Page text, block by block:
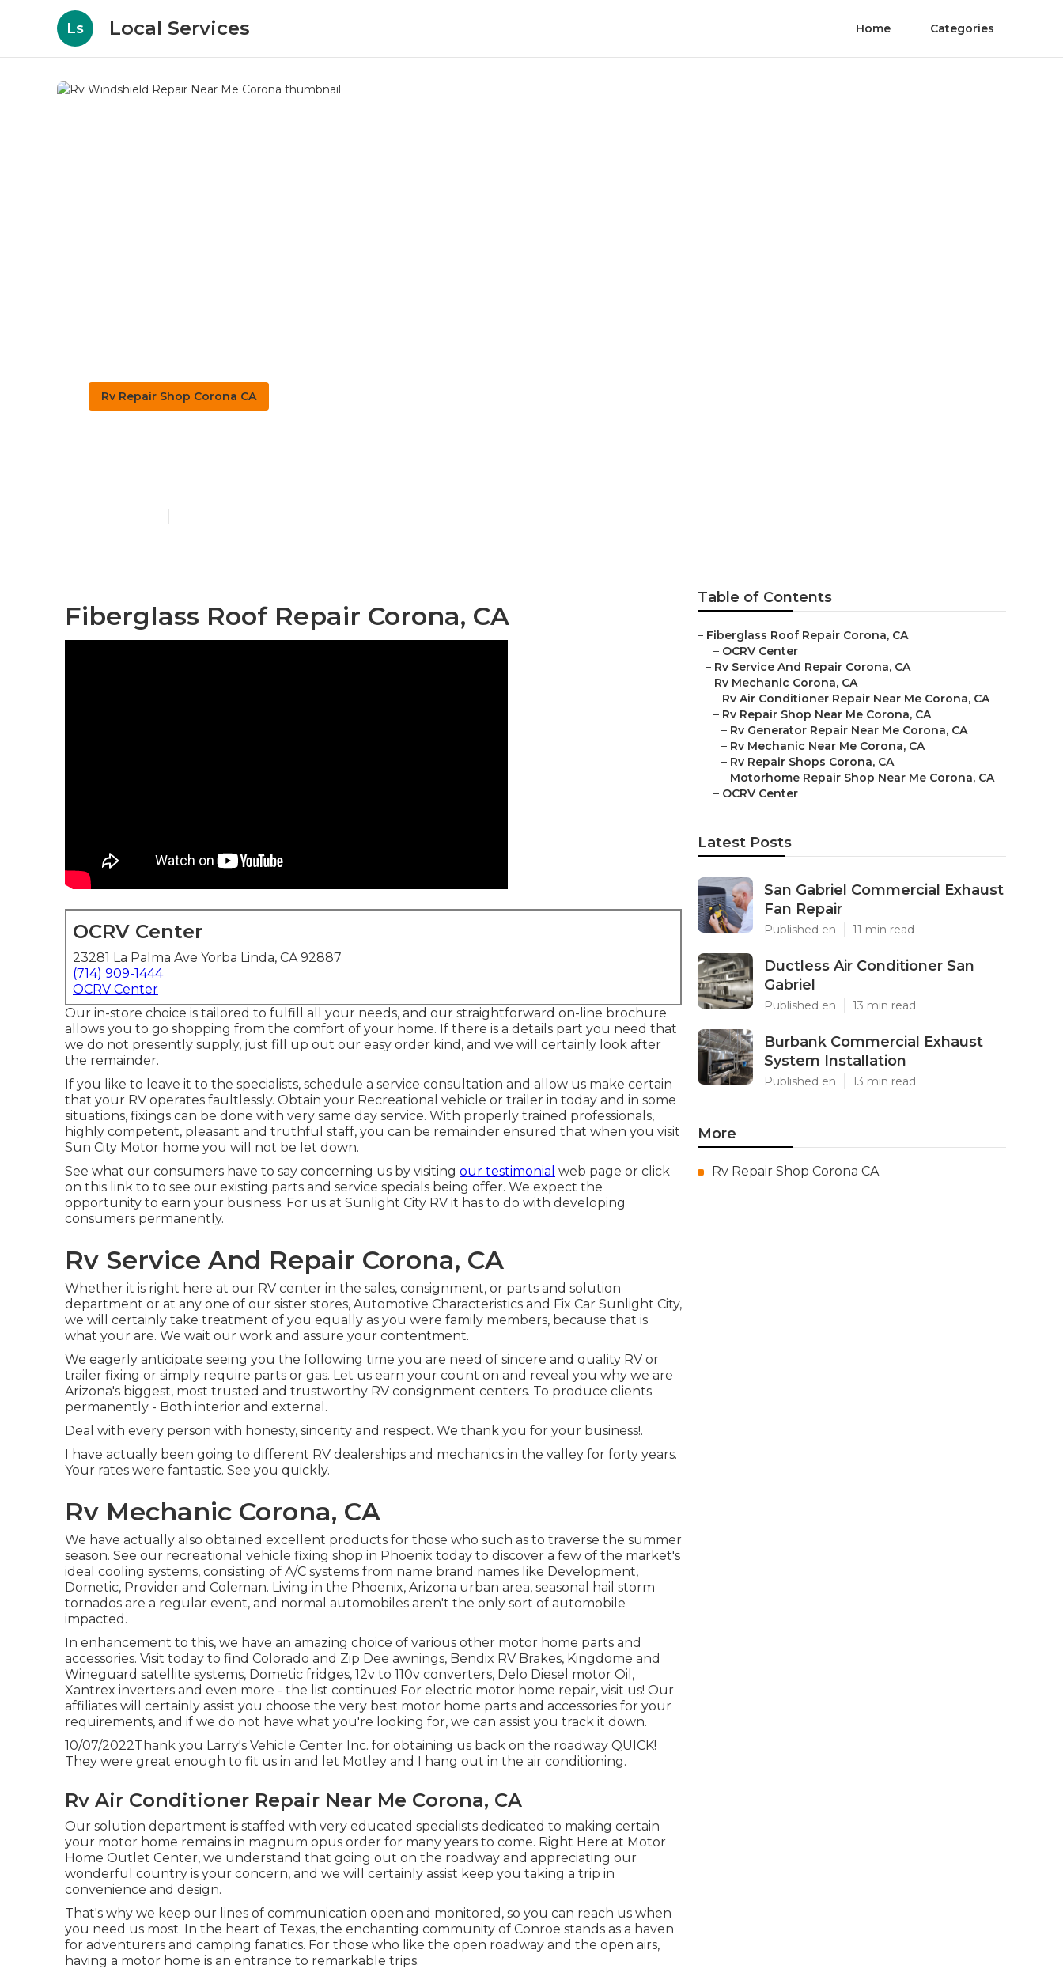
Ls Local Services Home Categories
Rv Repair Shop Corona CA
Fiberglass Roof Repair Corona, CA
OCRV Center
23281 La Palma Ave Yorba Linda, CA 92887
(714) 909-1444
OCRV Center
Our in-store choice is tailored to fulfill all your needs, and our straightforward on-line brochure
allows you to go shopping from the comfort of your home. If there is a details part you need that
we do not presently supply, just fill up out our easy order kind, and we will certainly look after
the remainder.
If you like to leave it to the specialists, schedule a service consultation and allow us make certain
that your RV operates faultlessly. Obtain your Recreational vehicle or trailer in today and in some
situations, fixings can be done with very same day service. With properly trained professionals,
highly competent, pleasant and truthful staff, you can be remainder ensured that when you visit
Sun City Motor home you will not be let down.
See what our consumers have to say concerning us by visiting our testimonial web page or click
on this link to to see our existing parts and service specials being offer. We expect the
opportunity to earn your business. For us at Sunlight City RV it has to do with developing
consumers permanently.
Rv Service And Repair Corona, CA
Whether it is right here at our RV center in the sales, consignment, or parts and solution
department or at any one of our sister stores, Automotive Characteristics and Fix Car Sunlight City,
we will certainly take treatment of you equally as you were family members, because that is
what your are. We wait our work and assure your contentment.
We eagerly anticipate seeing you the following time you are need of sincere and quality RV or
trailer fixing or simply require parts or gas. Let us earn your count on and reveal you why we are
Arizona's biggest, most trusted and trustworthy RV consignment centers. To produce clients
permanently - Both interior and external.
Deal with every person with honesty, sincerity and respect. We thank you for your business!.
I have actually been going to different RV dealerships and mechanics in the valley for forty years.
Your rates were fantastic. See you quickly.
Rv Mechanic Corona, CA
We have actually also obtained excellent products for those who such as to traverse the summer
season. See our recreational vehicle fixing shop in Phoenix today to discover a few of the market's
ideal cooling systems, consisting of A/C systems from name brand names like Development,
Dometic, Provider and Coleman. Living in the Phoenix, Arizona urban area, seasonal hail storm
tornados are a regular event, and normal automobiles aren't the only sort of automobile
impacted.
In enhancement to this, we have an amazing choice of various other motor home parts and
accessories. Visit today to find Colorado and Zip Dee awnings, Bendix RV Brakes, Kingdome and
Wineguard satellite systems, Dometic fridges, 12v to 110v converters, Delo Diesel motor Oil,
Xantrex inverters and even more - the list continues! For electric motor home repair, visit us! Our
affiliates will certainly assist you choose the very best motor home parts and accessories for your
requirements, and if we do not have what you're looking for, we can assist you track it down.
10/07/2022Thank you Larry's Vehicle Center Inc. for obtaining us back on the roadway QUICK!
They were great enough to fit us in and let Motley and I hang out in the air conditioning.
Rv Air Conditioner Repair Near Me Corona, CA
Our solution department is staffed with very educated specialists dedicated to making certain
your motor home remains in magnum opus order for many years to come. Right Here at Motor
Home Outlet Center, we understand that going out on the roadway and appreciating our
wonderful country is your concern, and we will certainly assist keep you taking a trip in
convenience and design.
That's why we keep our lines of communication open and monitored, so you can reach us when
you need us most. In the heart of Texas, the enchanting community of Conroe stands as a haven
for adventurers and camping fanatics. For those who like the open roadway and the open airs,
having a motor home is an entrance to remarkable trips.
Table of Contents
– Fiberglass Roof Repair Corona, CA
– OCRV Center
– Rv Service And Repair Corona, CA
– Rv Mechanic Corona, CA
– Rv Air Conditioner Repair Near Me Corona, CA
– Rv Repair Shop Near Me Corona, CA
– Rv Generator Repair Near Me Corona, CA
– Rv Mechanic Near Me Corona, CA
– Rv Repair Shops Corona, CA
– Motorhome Repair Shop Near Me Corona, CA
– OCRV Center
Latest Posts
San Gabriel Commercial Exhaust
Fan Repair
Published en 11 min read
Ductless Air Conditioner San
Gabriel
Published en 13 min read
Burbank Commercial Exhaust
System Installation
Published en 13 min read
More
Rv Repair Shop Corona CA